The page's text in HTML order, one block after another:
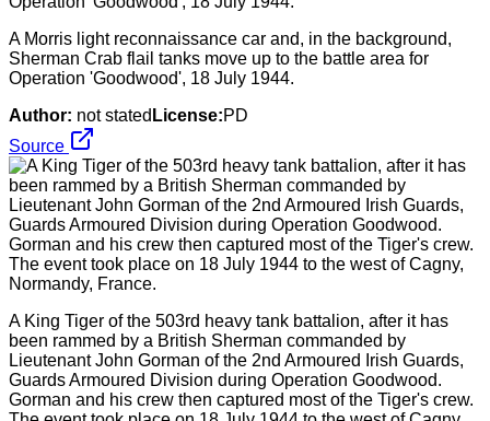
A Morris light reconnaissance car and, in the background,
Sherman Crab flail tanks move up to the battle area for
Operation 'Goodwood', 18 July 1944.
Author: not stated License:PD
Source
A King Tiger of the 503rd heavy tank battalion, after it has
been rammed by a British Sherman commanded by
Lieutenant John Gorman of the 2nd Armoured Irish Guards,
Guards Armoured Division during Operation Goodwood.
Gorman and his crew then captured most of the Tiger's crew.